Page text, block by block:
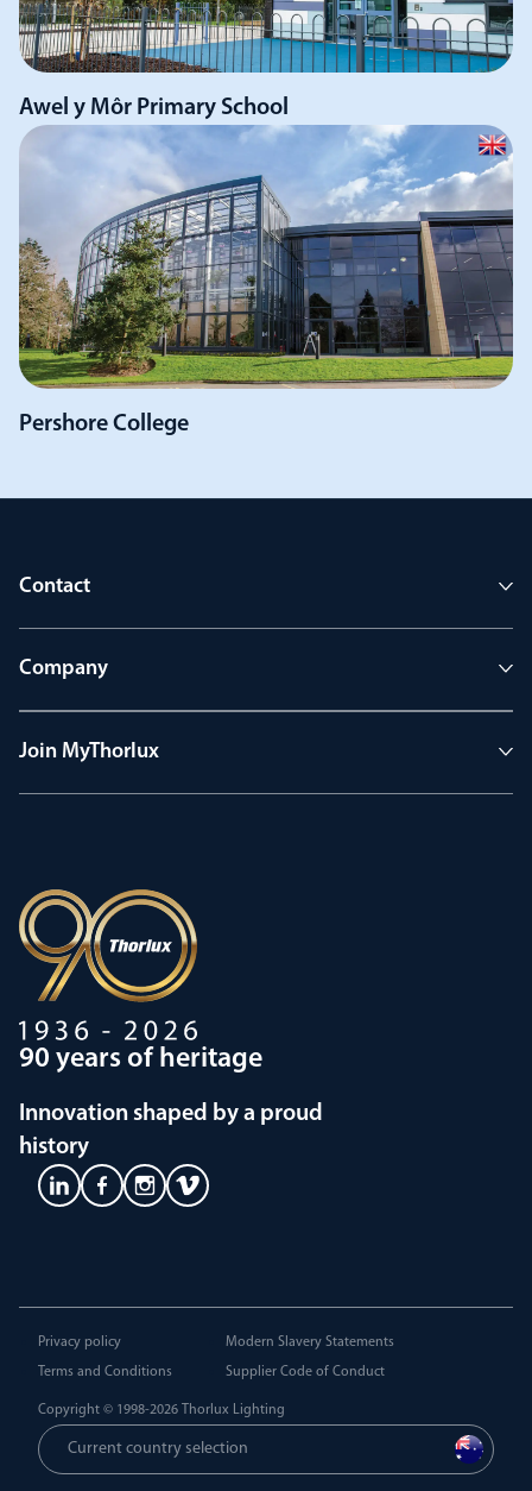
Awel y Môr Primary School
Pershore College
Contact
Company
Join MyThorlux
90 years of heritage
Innovation shaped by a proud
history
Privacy policy
Terms and Conditions
Modern Slavery Statements
Supplier Code of Conduct
Copyright © 1998-2026 Thorlux Lighting
Current country selection